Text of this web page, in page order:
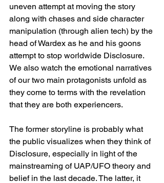
uneven attempt at moving the story
along with chases and side character
manipulation (through alien tech) by the
head of Wardex as he and his goons
attempt to stop worldwide Disclosure.
We also watch the emotional narratives
of our two main protagonists unfold as
they come to terms with the revelation
that they are both experiencers.
The former storyline is probably what
the public visualizes when they think of
Disclosure, especially in light of the
mainstreaming of UAP/UFO theory and
belief in the last decade. The latter, it